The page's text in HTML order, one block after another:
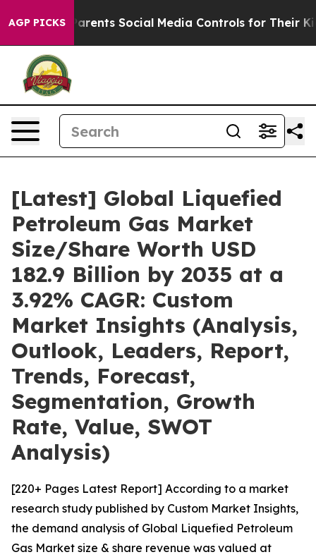
AGP PICKS
Social Media Controls for Their Kids. Should the
[Latest] Global Liquefied
Petroleum Gas Market
Size/Share Worth USD
182.9 Billion by 2035 at a
3.92% CAGR: Custom
Market Insights (Analysis,
Outlook, Leaders, Report,
Trends, Forecast,
Segmentation, Growth
Rate, Value, SWOT
Analysis)
[220+ Pages Latest Report] According to a market
research study published by Custom Market Insights,
the demand analysis of Global Liquefied Petroleum
Gas Market size & share revenue was valued at